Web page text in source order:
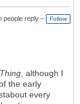
people reply – Follow
, although I
the early
every